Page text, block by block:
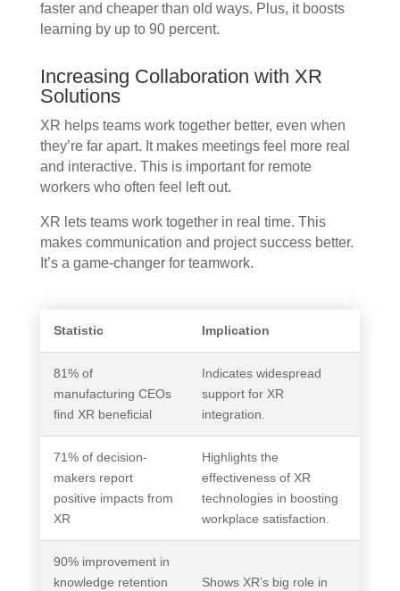
faster and cheaper than old ways. Plus, it boosts
learning by up to 90 percent.
Increasing Collaboration with XR
Solutions
XR helps teams work together better, even when
they’re far apart. It makes meetings feel more real
and interactive. This is important for remote
workers who often feel left out.
XR lets teams work together in real time. This
makes communication and project success better.
It’s a game-changer for teamwork.
Statistic Implication
81% of
manufacturing CEOs
find XR beneficial
Indicates widespread
support for XR
integration.
71% of decision-
makers report
positive impacts from
XR
Highlights the
effectiveness of XR
technologies in boosting
workplace satisfaction.
90% improvement in
knowledge retention
Shows XR’s big role in